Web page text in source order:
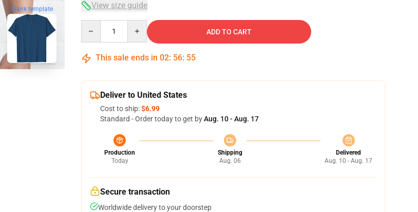
blank template View size guide
ADD TO CART
This sale ends in 02: 56: 53
Deliver to United States
Cost to ship:$6.99
Standard - Order today to get byAug. 10 - Aug. 17
Production
Today
Shipping
Aug. 06
Delivered
Aug. 10 - Aug. 17
Secure transaction
Worldwide delivery to your doorstep